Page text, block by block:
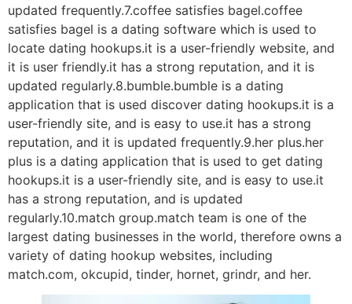
updated frequently.7.coffee satisfies bagel.coffee
satisfies bagel is a dating software which is used to
locate dating hookups.it is a user-friendly website, and
it is user friendly.it has a strong reputation, and it is
updated regularly.8.bumble.bumble is a dating
application that is used discover dating hookups.it is a
user-friendly site, and is easy to use.it has a strong
reputation, and it is updated frequently.9.her plus.her
plus is a dating application that is used to get dating
hookups.it is a user-friendly site, and is easy to use.it
has a strong reputation, and is updated
regularly.10.match group.match team is one of the
largest dating businesses in the world, therefore owns a
variety of dating hookup websites, including
match.com, okcupid, tinder, hornet, grindr, and her.